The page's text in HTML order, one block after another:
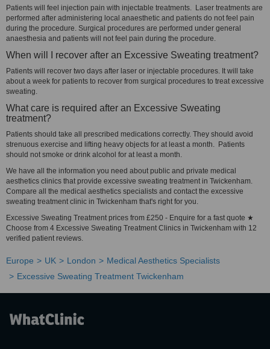
Patients will feel injection pain with injectable treatments. Laser treatments are
performed after administering local anaesthetic and patients do not feel pain
during the procedure. Surgical procedures are performed under general
anaesthesia and patients will not feel pain during the procedure.
When will I recover after an Excessive Sweating treatment?
Patients will recover two days after laser or injectable procedures. It will take
about a week for patients to recover from surgical procedures to treat excessive
sweating.
What care is required after an Excessive Sweating
treatment?
Patients should take all prescribed medications correctly. They should avoid
strenuous exercise and lifting heavy objects for at least a month. Patients
should not smoke or drink alcohol for at least a month.
We have all the information you need about public and private medical
aesthetics clinics that provide excessive sweating treatment in Twickenham.
Compare all the medical aesthetics specialists and contact the excessive
sweating treatment clinic in Twickenham that's right for you.
Excessive Sweating Treatment prices from £250 - Enquire for a fast quote ★
Choose from 4 Excessive Sweating Treatment Clinics in Twickenham with 12
verified patient reviews.
Europe UK London
Medical Aesthetics Specialists
Excessive Sweating Treatment Twickenham